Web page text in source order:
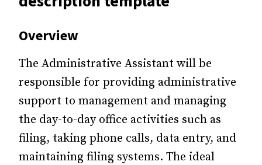
Overview
The Administrative Assistant will be
responsible for providing administrative
support to management and managing
the day-to-day office activities such as
filing, taking phone calls, data entry, and
maintaining filing systems. The ideal